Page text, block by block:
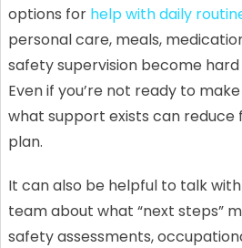
options for help with daily
personal care, meals,
safety supervision become
Even if you’re not ready to
what support exists can reduce
plan.
It can also be helpful to talk
team about what “next steps”
safety assessments,